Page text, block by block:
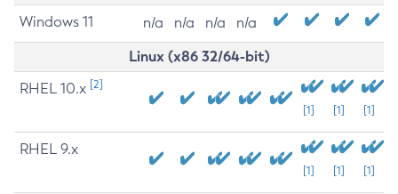
Windows 11 n/a n/a n/a n/a
Linux (x86 32/64-bit)
RHEL 10.x [2]
[1] [1] [1]
RHEL 9.x
[1] [1] [1]